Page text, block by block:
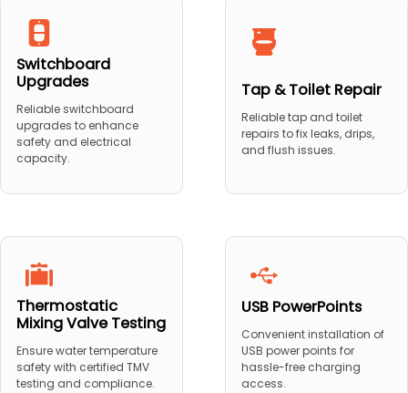
Switchboard
Upgrades
Reliable switchboard
upgrades to enhance
safety and electrical
capacity.
Tap & Toilet Repair
Reliable tap and toilet
repairs to fix leaks, drips,
and flush issues.
Thermostatic
Mixing Valve Testing
Ensure water temperature
safety with certified TMV
testing and compliance.
USB PowerPoints
Convenient installation of
USB power points for
hassle-free charging
access.